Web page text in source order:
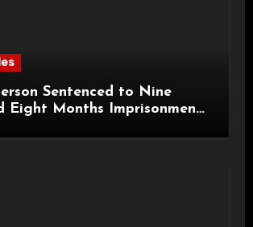
Sentenced to Nine
Eight Months Imprisonment